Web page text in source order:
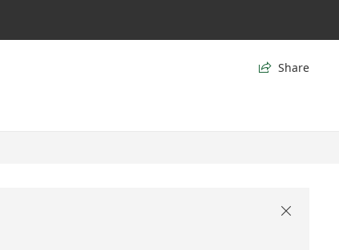
 Share
